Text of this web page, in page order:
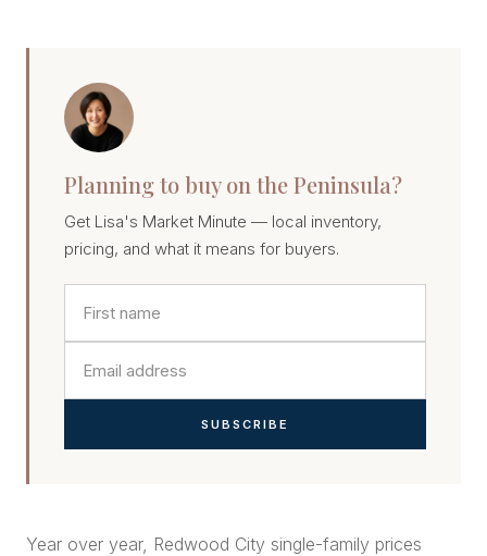
Planning to buy on the Peninsula?
Get Lisa's Market Minute — local inventory,
pricing, and what it means for buyers.
SUBSCRIBE
Year over year, Redwood City single-family prices